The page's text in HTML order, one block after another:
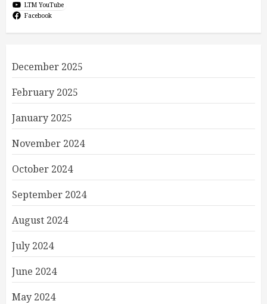
LTM YouTube
Facebook
December 2025
February 2025
January 2025
November 2024
October 2024
September 2024
August 2024
July 2024
June 2024
May 2024